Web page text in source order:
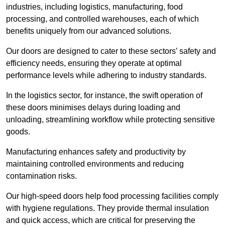
industries, including logistics, manufacturing, food
processing, and controlled warehouses, each of which
benefits uniquely from our advanced solutions.
Our doors are designed to cater to these sectors’ safety and
efficiency needs, ensuring they operate at optimal
performance levels while adhering to industry standards.
In the logistics sector, for instance, the swift operation of
these doors minimises delays during loading and
unloading, streamlining workflow while protecting sensitive
goods.
Manufacturing enhances safety and productivity by
maintaining controlled environments and reducing
contamination risks.
Our high-speed doors help food processing facilities comply
with hygiene regulations. They provide thermal insulation
and quick access, which are critical for preserving the